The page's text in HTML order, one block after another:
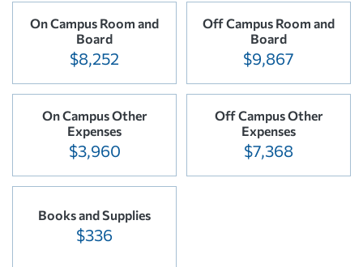
On Campus Room and
Board
$8,252
Off Campus Room and
Board
$9,867
On Campus Other
Expenses
$3,960
Off Campus Other
Expenses
$7,368
Books and Supplies
$336